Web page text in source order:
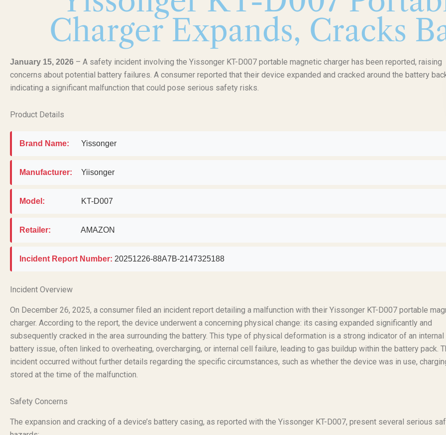
Charger Expands, Cracks
January 15, 2026 – A safety incident involving the Yissonger KT-D007 portable magnetic charger has been reported, raising
concerns about potential battery failures. A consumer reported that their device expanded and cracked around the battery
indicating a significant malfunction that could pose serious safety risks.
Product Details
Brand Name: Yissonger
Manufacturer: Yiisonger
Model: KT-D007
Retailer: AMAZON
Incident Report Number: 20251226-88A7B-2147325188
Incident Overview
On December 26, 2025, a consumer filed an incident report detailing a malfunction with their Yissonger KT-D007 portable
charger. According to the report, the device underwent a concerning physical change: its casing expanded significantly and
subsequently cracked in the area surrounding the battery. This type of physical deformation is a strong indicator of an internal
battery issue, often linked to overheating, overcharging, or internal cell failure, leading to gas buildup within the battery pack.
incident occurred without further details regarding the specific circumstances, such as whether the device was in use,
stored at the time of the malfunction.
Safety Concerns
The expansion and cracking of a device’s battery casing, as reported with the Yissonger KT-D007, present several serious